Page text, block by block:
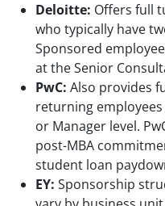
Deloitte: Offers full
who typically have
Sponsored
at the Senior
PwC: Also provides
returning
or Manager level.
post-MBA
student loan
EY: Sponsorship